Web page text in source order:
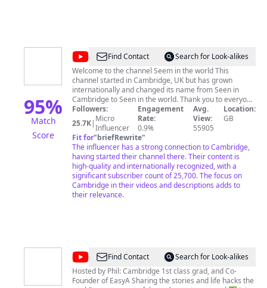
95%
Match
Score
@Seen
in
the
world
Find Contact
Search for Look-alikes
Welcome to the channel Seem in the world This
channel started in Cambridge, UK but has grown
internationally and changed its name from Seen in
Cambridge to Seen in the world. Thank you to everyone
who supports us! Without your help, we wouldn't be
growing so fast! Videos from beautiful Cambridge,
England, United Kingdom and around the world. Seen
in the world TikTok -
https://www.tiktok.com/@seenintheworld Seen in the
world Facebook page -
https://www.facebook.com/profile.php?
id=100068536916855 Seen in the world Facebook
group -
https://www.facebook.com/groups/1862631603754715
Support this channel with a one-off tip 🥰https://ko-
fi.com/seenintheworld
Followers:
25.7K| Micro
Influencer
Engagement
Rate:
0.9%
Avg.
View:
55905
Location:
GB
Fit for"briefRewrite"
The influencer has a strong connection to Cambridge,
having started their channel there. Their content is
high-quality and internationally recognized, with a
significant subscriber count of 25,700. The focus on
Cambridge in their videos and descriptions adds to
their relevance.
@EasyAFind Contact
Search for Look-alikes
Hosted by Phil: Cambridge 1st class grad, and Co-
Founder of EasyA Sharing the stories and life hacks the